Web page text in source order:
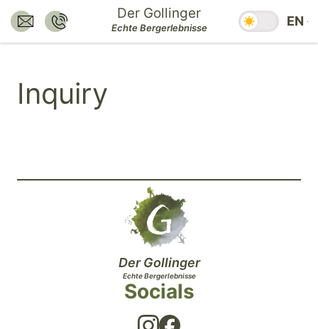
Jump
to
main
Jump
Send E-Mail to:
hotel@dergollinger.at
Call:
+43 6541 7292
Der Gollinger
Echte Bergerlebnisse SeasonEN
Inquiry
Socials
Der Gollinger
Echte Bergerlebnisse